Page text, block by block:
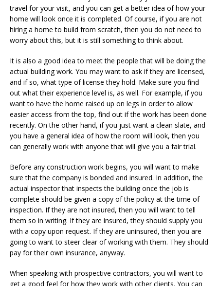
travel for your visit, and you can get a better idea of how your
home will look once it is completed. Of course, if you are not
hiring a home to build from scratch, then you do not need to
worry about this, but it is still something to think about.
It is also a good idea to meet the people that will be doing the
actual building work. You may want to ask if they are licensed,
and if so, what type of license they hold. Make sure you find
out what their experience level is, as well. For example, if you
want to have the home raised up on legs in order to allow
easier access from the top, find out if the work has been done
recently. On the other hand, if you just want a clean slate, and
you have a general idea of how the room will look, then you
can generally work with anyone that will give you a fair trial.
Before any construction work begins, you will want to make
sure that the company is bonded and insured. In addition, the
actual inspector that inspects the building once the job is
complete should be given a copy of the policy at the time of
inspection. If they are not insured, then you will want to tell
them so in writing. If they are insured, they should supply you
with a copy upon request. If they are uninsured, then you are
going to want to steer clear of working with them. They should
pay for their own insurance, anyway.
When speaking with prospective contractors, you will want to
get a good feel for how they work with other clients. You can